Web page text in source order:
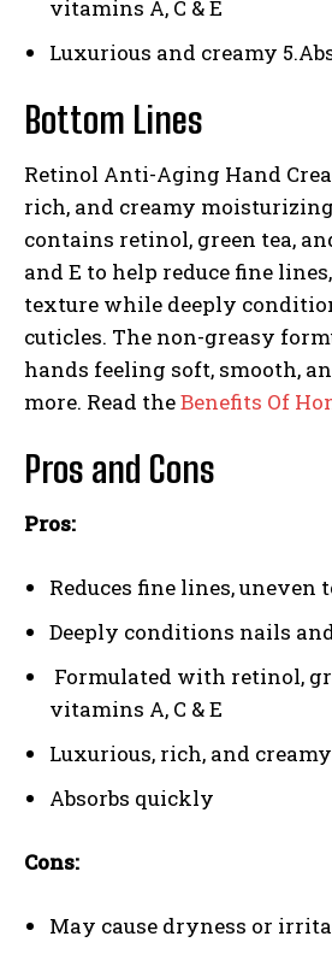
vitamins A, C & E
Luxurious and creamy
Bottom Lines
Retinol Anti-Aging Hand
rich, and creamy
contains retinol, green tea,
and E to help reduce fine
texture while deeply
cuticles. The non-greasy
hands feeling soft, smooth,
more. Read theBenefits Of
Pros and Cons
Pros:
Reduces fine lines, uneven
Deeply conditions nails
Formulated with retinol,
vitamins A, C & E
Luxurious, rich, and creamy
Absorbs quickly
Cons:
May cause dryness or